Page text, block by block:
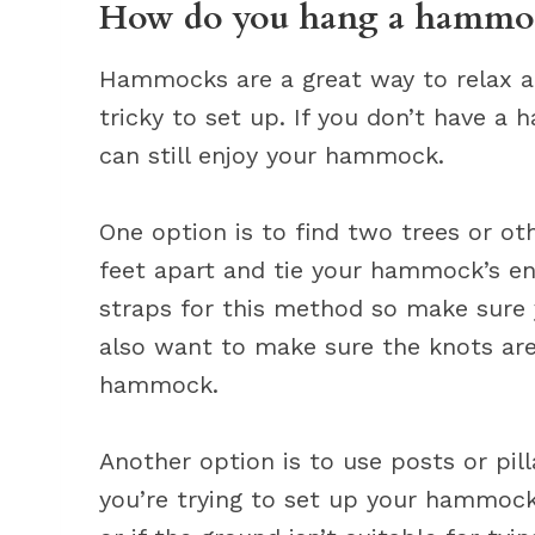
How do you hang a
Hammocks are a great way to relax
tricky to set up. If you don’t have a
can still enjoy your hammock.
One option is to find two trees or
feet apart and tie your hammock’s
straps for this method so make sure
also want to make sure the knots
hammock.
Another option is to use posts or
you’re trying to set up your